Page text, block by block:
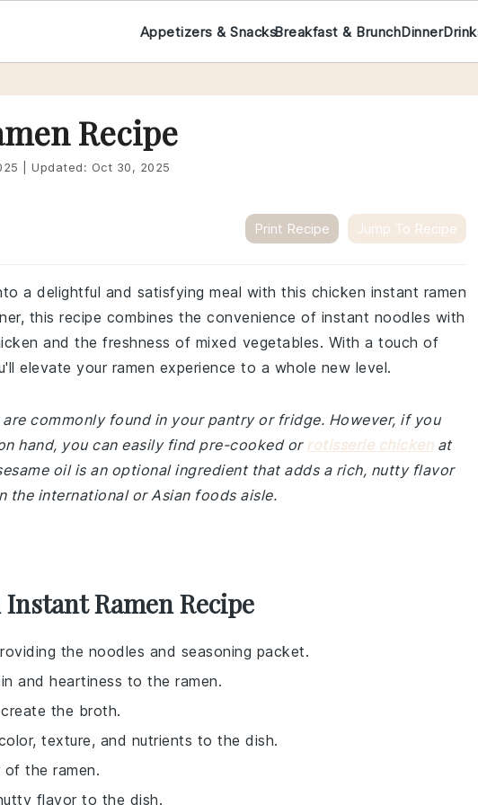
Appetizers & SnacksBreakfast & BrunchDinner
Recipe
Updated: Oct 30, 2025
Print Recipe Jump To Recipe
a delightful and satisfying meal with this chicken instant ramen
this recipe combines the convenience of instant noodles with
and the freshness of mixed vegetables. With a touch of
elevate your ramen experience to a whole new level.
commonly found in your pantry or fridge. However, if you
hand, you can easily find pre-cooked or rotisserie chickenat
oil is an optional ingredient that adds a rich, nutty flavor
the international or Asian foods aisle.
Ramen Recipe
the noodles and seasoning packet.
and heartiness to the ramen.
the broth.
texture, and nutrients to the dish.
of the ramen.
flavor to the dish.